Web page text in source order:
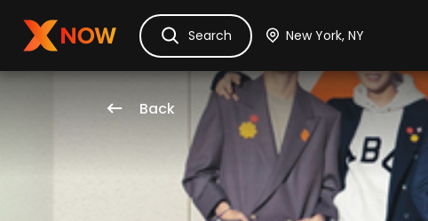
Ask Dora TicketsHotelsItinerary
Search
Back